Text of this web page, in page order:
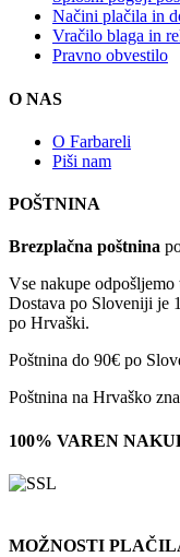
Načini plačila in
Vračilo blaga in
Pravno obvestilo
O NAS
O Farbareli
Piši nam
POŠTNINA
Brezplačna poštnina
Vse nakupe odpošljemo
Dostava po Sloveniji je
po Hrvaški.
Poštnina do 90€ po
Poštnina na Hrvaško
100% VAREN
MOŽNOSTI